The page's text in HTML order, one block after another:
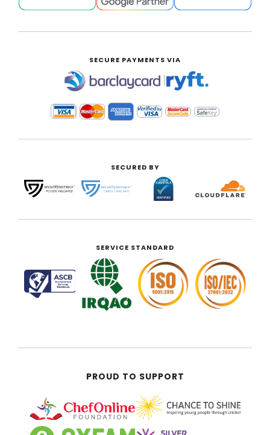
SECURE PAYMENTS VIA
|
SECURED BY
SERVICE STANDARD
PROUD TO SUPPORT